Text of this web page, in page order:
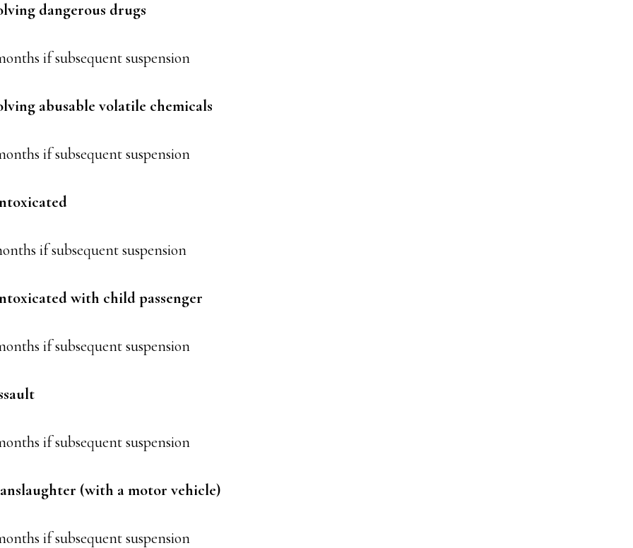
dangerous drugs
if subsequent suspension
abusable volatile chemicals
if subsequent suspension
if subsequent suspension
with child passenger
if subsequent suspension
if subsequent suspension
(with a motor vehicle)
if subsequent suspension